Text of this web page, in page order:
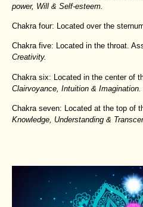
power, Will & Self-esteem.
Chakra four: Located over the
Chakra five: Located in the throat.
Creativity.
Chakra six: Located in the center of
Clairvoyance, Intuition & Imagination.
Chakra seven: Located at the top of
Knowledge, Understanding &